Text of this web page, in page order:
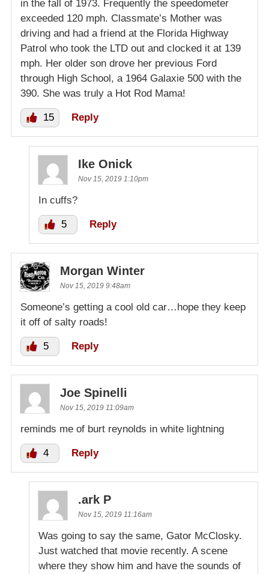
in the fall of 1973. Frequently the speedometer
exceeded 120 mph. Classmate’s Mother was
driving and had a friend at the Florida Highway
Patrol who took the LTD out and clocked it at 139
mph. Her older son drove her previous Ford
through High School, a 1964 Galaxie 500 with the
390. She was truly a Hot Rod Mama!
15 Reply
Ike Onick
Nov 15, 2019 1:10pm
In cuffs?
5 Reply
Morgan Winter
Nov 15, 2019 9:48am
Someone’s getting a cool old car…hope they keep
it off of salty roads!
5 Reply
Joe Spinelli
Nov 15, 2019 11:09am
reminds me of burt reynolds in white lightning
4 Reply
.ark P
Nov 15, 2019 11:16am
Was going to say the same, Gator McClosky.
Just watched that movie recently. A scene
where they show him and have the sounds of